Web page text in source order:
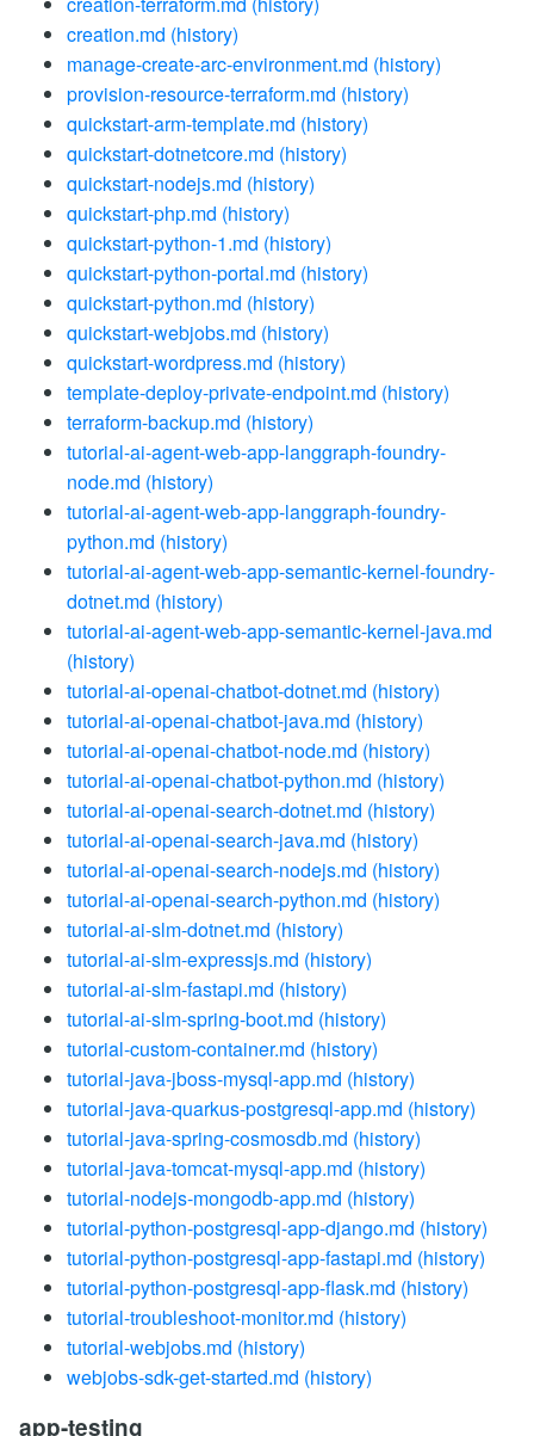
creation.md (history)
manage-create-arc-environment.md (history)
provision-resource-terraform.md (history)
quickstart-arm-template.md (history)
quickstart-dotnetcore.md (history)
quickstart-nodejs.md (history)
quickstart-php.md (history)
quickstart-python-1.md (history)
quickstart-python-portal.md (history)
quickstart-python.md (history)
quickstart-webjobs.md (history)
quickstart-wordpress.md (history)
template-deploy-private-endpoint.md (history)
terraform-backup.md (history)
tutorial-ai-agent-web-app-langgraph-foundry-
node.md (history)
tutorial-ai-agent-web-app-langgraph-foundry-
python.md (history)
tutorial-ai-agent-web-app-semantic-kernel-foundry-
dotnet.md (history)
tutorial-ai-agent-web-app-semantic-kernel-java.md
(history)
tutorial-ai-openai-chatbot-dotnet.md (history)
tutorial-ai-openai-chatbot-java.md (history)
tutorial-ai-openai-chatbot-node.md (history)
tutorial-ai-openai-chatbot-python.md (history)
tutorial-ai-openai-search-dotnet.md (history)
tutorial-ai-openai-search-java.md (history)
tutorial-ai-openai-search-nodejs.md (history)
tutorial-ai-openai-search-python.md (history)
tutorial-ai-slm-dotnet.md (history)
tutorial-ai-slm-expressjs.md (history)
tutorial-ai-slm-fastapi.md (history)
tutorial-ai-slm-spring-boot.md (history)
tutorial-custom-container.md (history)
tutorial-java-jboss-mysql-app.md (history)
tutorial-java-quarkus-postgresql-app.md (history)
tutorial-java-spring-cosmosdb.md (history)
tutorial-java-tomcat-mysql-app.md (history)
tutorial-nodejs-mongodb-app.md (history)
tutorial-python-postgresql-app-django.md (history)
tutorial-python-postgresql-app-fastapi.md (history)
tutorial-python-postgresql-app-flask.md (history)
tutorial-troubleshoot-monitor.md (history)
tutorial-webjobs.md (history)
webjobs-sdk-get-started.md (history)
app-testing